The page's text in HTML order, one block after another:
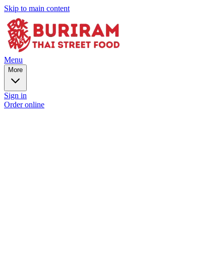
Skip to main content
Menu
More
Sign in
Order online